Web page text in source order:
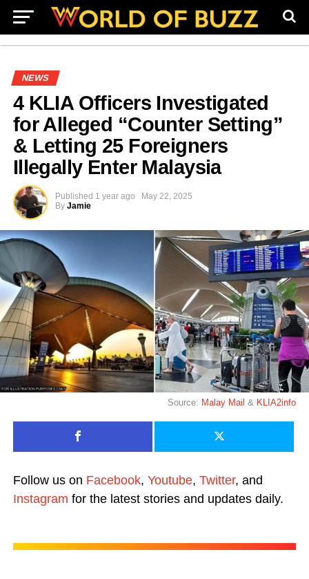
NEWS
4 KLIA Officers Investigated
for Alleged “Counter Setting”
& Letting 25 Foreigners
Illegally Enter Malaysia
Published 1 year ago
May 22, 2025
By Jamie
Source: Malay Mail & KLIA2info
Follow us on Facebook, Youtube, Twitter, and
Instagram for the latest stories and updates daily.